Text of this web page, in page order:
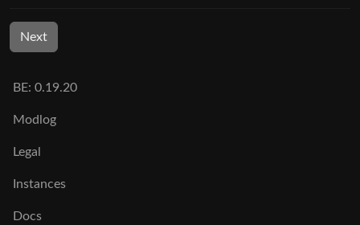
Next
BE: 0.19.20
Modlog
Legal
Instances
Docs